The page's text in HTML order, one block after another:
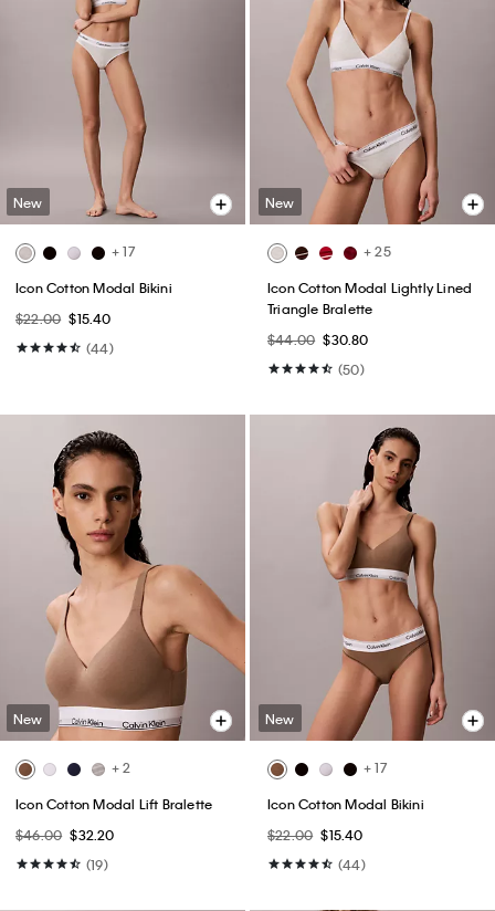
New
+ 17
Icon Cotton Modal Bikini
$22.00 $15.40
(44)
New
+ 25
Icon Cotton Modal Lightly Lined
Triangle Bralette
$44.00 $30.80
(50)
New
+ 2
Icon Cotton Modal Lift Bralette
$46.00 $32.20
(19)
New
+ 17
Icon Cotton Modal Bikini
$22.00 $15.40
(44)